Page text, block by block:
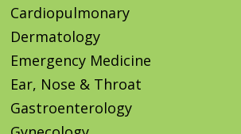
Cardiopulmonary
Dermatology
Emergency Medicine
Ear, Nose & Throat
Gastroenterology